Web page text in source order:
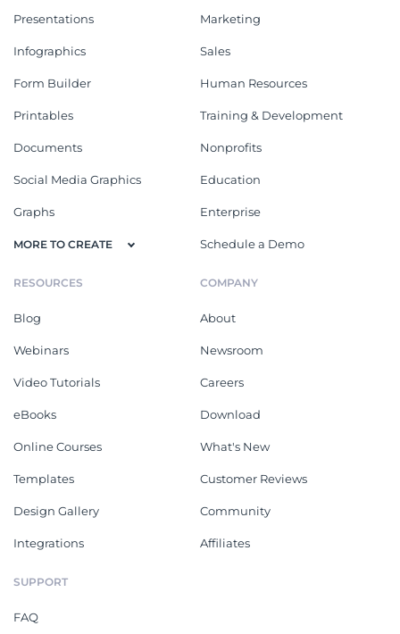
Presentations
Infographics
Form Builder
Printables
Documents
Social Media Graphics
Graphs
MORE TO CREATE
Marketing
Sales
Human Resources
Training & Development
Nonprofits
Education
Enterprise
Schedule a Demo
RESOURCES
Blog
Webinars
Video Tutorials
eBooks
Online Courses
Templates
Design Gallery
Integrations
COMPANY
About
Newsroom
Careers
Download
What's New
Customer Reviews
Community
Affiliates
SUPPORT
FAQ